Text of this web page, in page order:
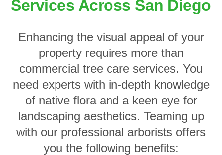
Services Across San Diego
Enhancing the visual appeal of your
property requires more than
commercial tree care services. You
need experts with in-depth knowledge
of native flora and a keen eye for
landscaping aesthetics. Teaming up
with our professional arborists offers
you the following benefits: